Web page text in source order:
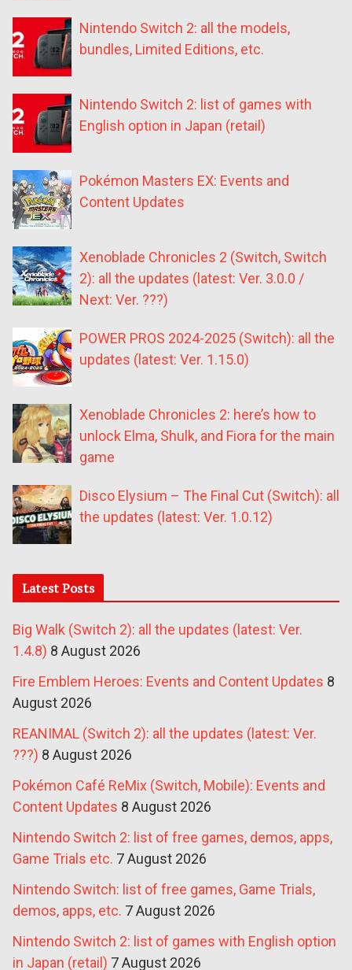
Nintendo Switch 2: all the models,
bundles, Limited Editions, etc.
Nintendo Switch 2: list of games with
English option in Japan (retail)
Pokémon Masters EX: Events and
Content Updates
Xenoblade Chronicles 2 (Switch, Switch
2): all the updates (latest: Ver. 3.0.0 /
Next: Ver. ???)
POWER PROS 2024-2025 (Switch): all the
updates (latest: Ver. 1.15.0)
Xenoblade Chronicles 2: here’s how to
unlock Elma, Shulk, and Fiora for the main
game
Disco Elysium – The Final Cut (Switch): all
the updates (latest: Ver. 1.0.12)
Latest Posts
Big Walk (Switch 2): all the updates (latest: Ver.
1.4.8) 8 August 2026
Fire Emblem Heroes: Events and Content Updates 8
August 2026
REANIMAL (Switch 2): all the updates (latest: Ver.
???) 8 August 2026
Pokémon Café ReMix (Switch, Mobile): Events and
Content Updates 8 August 2026
Nintendo Switch 2: list of free games, demos, apps,
Game Trials etc. 7 August 2026
Nintendo Switch: list of free games, Game Trials,
demos, apps, etc. 7 August 2026
Nintendo Switch 2: list of games with English option
in Japan (retail) 7 August 2026